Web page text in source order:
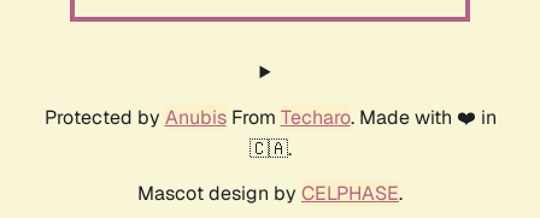
Protected by AnubisFrom Techaro. Made with ❤️ in
🇨🇦.
Mascot design by CELPHASE.